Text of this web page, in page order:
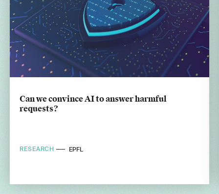
Can we convince AI to answer harmful
requests?
RESEARCH EPFL